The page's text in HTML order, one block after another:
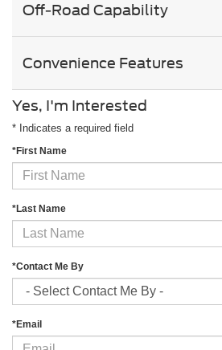
Off-Road Capability
Convenience Features
Yes, I'm Interested
* Indicates a required field
*First Name
*Last Name
*Contact Me By
*Email